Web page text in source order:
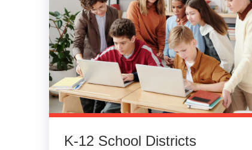
K-12 School Districts